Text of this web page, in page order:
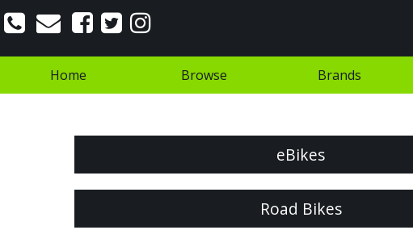
Home Browse Brands
eBikes
Road Bikes